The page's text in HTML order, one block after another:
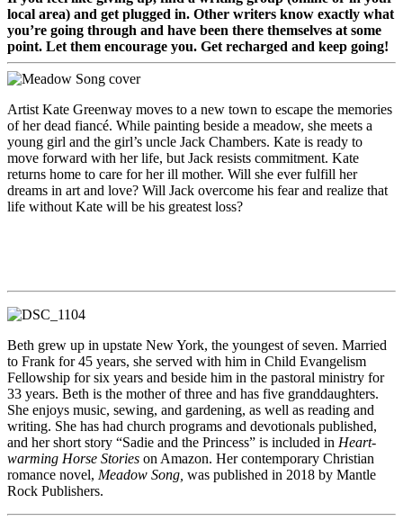
local area) and get plugged in. Other writers know exactly what
you’re going through and have been there themselves at some
point. Let them encourage you. Get recharged and keep going!
Artist Kate Greenway moves to a new town to escape the memories
of her dead fiancé. While painting beside a meadow, she meets a
young girl and the girl’s uncle Jack Chambers. Kate is ready to
move forward with her life, but Jack resists commitment. Kate
returns home to care for her ill mother. Will she ever fulfill her
dreams in art and love? Will Jack overcome his fear and realize that
life without Kate will be his greatest loss?
Beth grew up in upstate New York, the youngest of seven. Married
to Frank for 45 years, she served with him in Child Evangelism
Fellowship for six years and beside him in the pastoral ministry for
33 years. Beth is the mother of three and has five granddaughters.
She enjoys music, sewing, and gardening, as well as reading and
writing. She has had church programs and devotionals published,
and her short story “Sadie and the Princess” is included in Heart-
warming Horse Stories on Amazon. Her contemporary Christian
romance novel, Meadow Song, was published in 2018 by Mantle
Rock Publishers.